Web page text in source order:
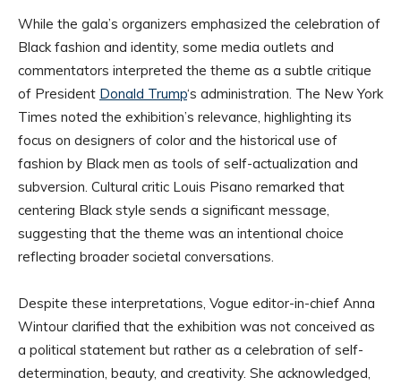
While the gala’s organizers emphasized the celebration of
Black fashion and identity, some media outlets and
commentators interpreted the theme as a subtle critique
of President Donald Trump‘s administration. The New York
Times noted the exhibition’s relevance, highlighting its
focus on designers of color and the historical use of
fashion by Black men as tools of self-actualization and
subversion. Cultural critic Louis Pisano remarked that
centering Black style sends a significant message,
suggesting that the theme was an intentional choice
reflecting broader societal conversations.
Despite these interpretations, Vogue editor-in-chief Anna
Wintour clarified that the exhibition was not conceived as
a political statement but rather as a celebration of self-
determination, beauty, and creativity. She acknowledged,